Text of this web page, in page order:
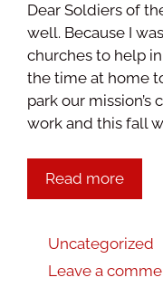
Dear Soldiers of
well. Because I
churches to help
the time at home
park our
work and this fall
Read more
Uncategorized
Leave a